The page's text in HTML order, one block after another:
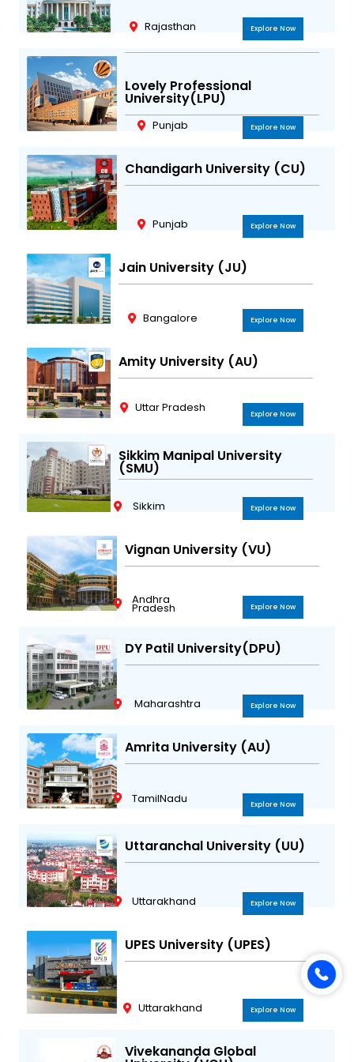
m Rajasthan Explore Now
Lovely Professional
University(LPU)
Punjab Explore Now
Chandigarh University (CU)
Punjab Explore Now
Jain University (JU)
Bangalore Explore Now
Amity University (AU)
Uttar Pradesh Explore Now
Sikkim Manipal University
(SMU)
Sikkim Explore Now
Vignan University (VU)
Andhra
Pradesh Explore Now
DY Patil University(DPU)
Maharashtra Explore Now
Amrita University (AU)
TamilNadu Explore Now
Uttaranchal University (UU)
Uttarakhand Explore Now
UPES University (UPES)
Uttarakhand Explore Now
Vivekananda Global